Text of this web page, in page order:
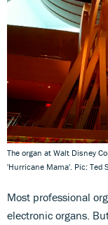
The organ at Walt Disney
'Hurricane Mama'. Pic: Ted
Most professional
electronic organs.